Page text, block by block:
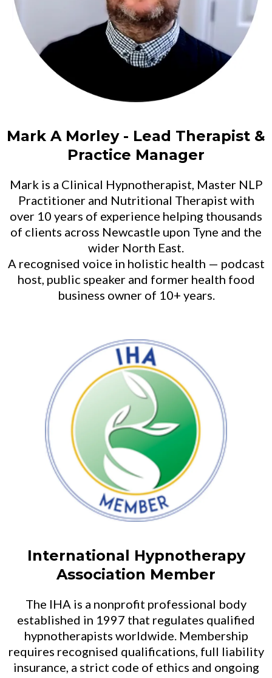
Mark A Morley - Lead Therapist &
Practice Manager
Mark is a Clinical Hypnotherapist, Master NLP
Practitioner and Nutritional Therapist with
over 10 years of experience helping thousands
of clients across Newcastle upon Tyne and the
wider North East.
A recognised voice in holistic health — podcast
host, public speaker and former health food
business owner of 10+ years.
International Hypnotherapy
Association Member
The IHA is a nonprofit professional body
established in 1997 that regulates qualified
hypnotherapists worldwide. Membership
requires recognised qualifications, full liability
insurance, a strict code of ethics and ongoing